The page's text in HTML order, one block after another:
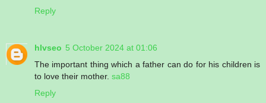
Reply
hlvseo 5 October 2024 at 01:06
The important thing which a father can do for his children is
to love their mother. sa88
Reply